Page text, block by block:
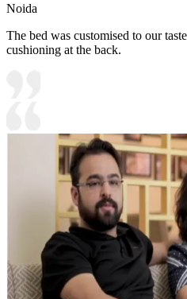
Noida
The bed was customised to our
cushioning at the back.